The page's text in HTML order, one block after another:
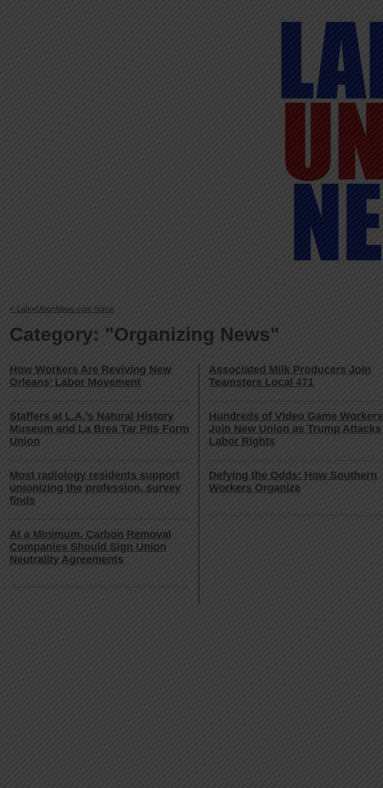
< LaborUnionNews.com home
Category: "Organizing News"
How Workers Are Reviving New
Orleans’ Labor Movement
Staffers at L.A.’s Natural History
Museum and La Brea Tar Pits Form
Union
Most radiology residents support
unionizing the profession, survey
finds
At a Minimum, Carbon Removal
Companies Should Sign Union
Neutrality Agreements
Associated Milk Producers Join
Teamsters Local 471
Hundreds of Video Game Workers
Join New Union as Trump Attacks
Labor Rights
Defying the Odds: How Southern
Workers Organize